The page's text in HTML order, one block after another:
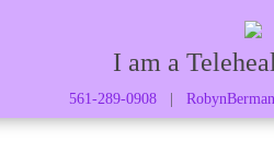
I am a
561-289-0908